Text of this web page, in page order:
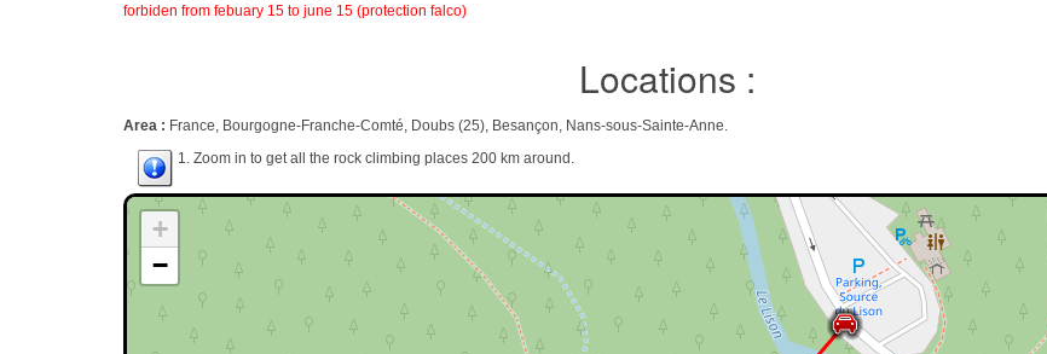
forbiden from febuary 15 to june 15 (protection falco)
Locations :
Area : France, Bourgogne-Franche-Comté, Doubs (25), Besançon, Nans-sous-Sainte-Anne.
1. Zoom in to get all the rock climbing places 200 km around.
+
−